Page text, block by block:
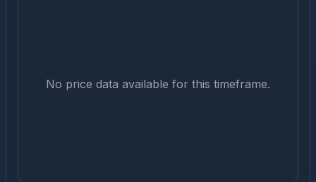
No price data available for this timeframe.